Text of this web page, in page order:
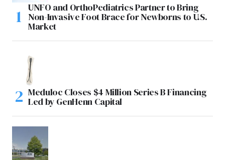
UNFO and OrthoPediatrics Partner to Bring
Non-Invasive Foot Brace for Newborns to U.S.
Market
Meduloc Closes $4 Million Series B Financing
Led by GenHenn Capital